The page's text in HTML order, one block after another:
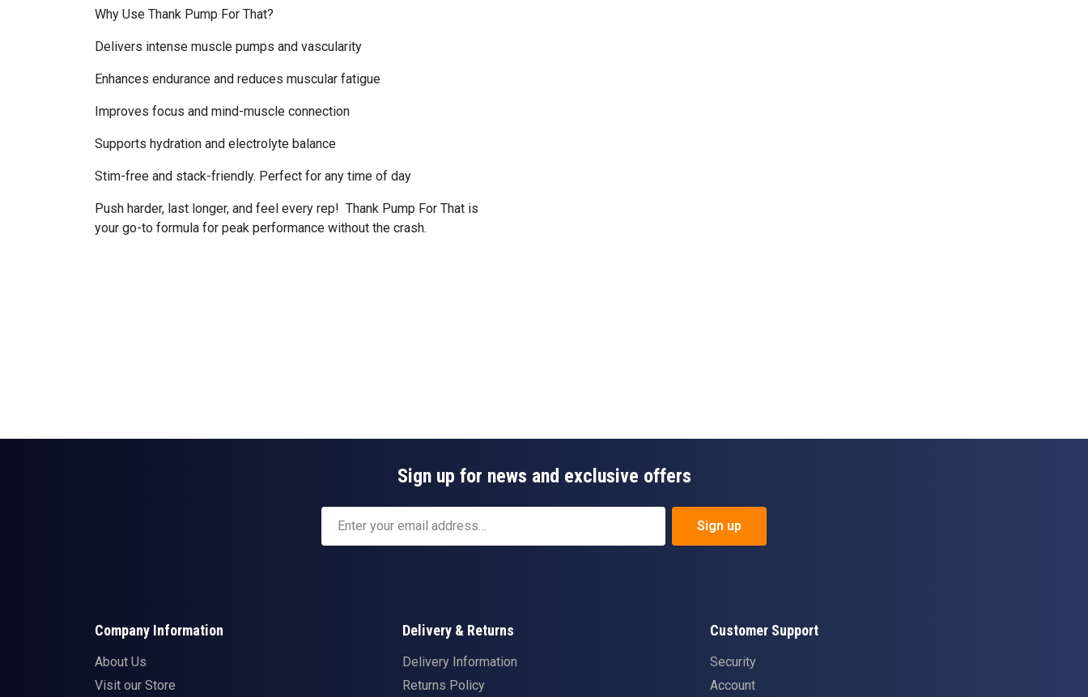
Why Use Thank Pump For That?
Delivers intense muscle pumps and vascularity
Enhances endurance and reduces muscular fatigue
Improves focus and mind-muscle connection
Supports hydration and electrolyte balance
Stim-free and stack-friendly. Perfect for any time of day
Push harder, last longer, and feel every rep! Thank Pump For That is
your go-to formula for peak performance without the crash.
Sign up for news and exclusive offers
Sign up
Company Information
About Us
Visit our Store
Delivery & Returns
Delivery Information
Returns Policy
Customer Support
Security
Account